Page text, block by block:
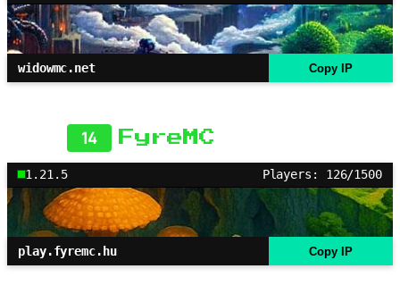
widowmc.net Copy IP
14 FyreMC
1.21.5 Players: 126/1500
play.fyremc.hu Copy IP